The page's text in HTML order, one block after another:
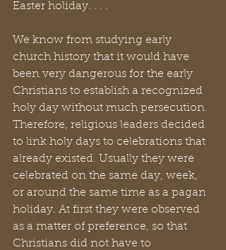
Easter holiday. . . .
We know from studying early
church history that it would have
been very dangerous for the early
Christians to establish a recognized
holy day without much persecution.
Therefore, religious leaders decided
to link holy days to celebrations that
already existed. Usually they were
celebrated on the same day, week,
or around the same time as a pagan
holiday. At first they were observed
as a matter of preference, so that
Christians did not have to